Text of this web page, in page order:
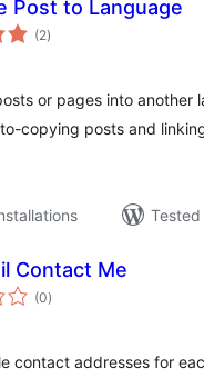
Post to Language
(2total
ratings
)
or pages into another
copying posts and
Contact Me
(0total
ratings
)
contact addresses for